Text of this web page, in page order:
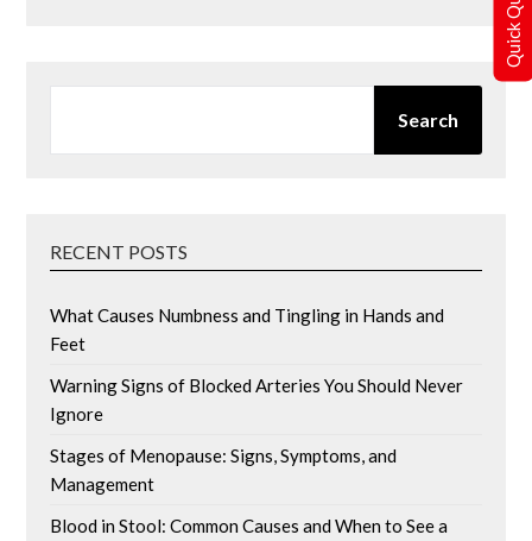
Search
RECENT POSTS
What Causes Numbness and Tingling in Hands and
Feet
Warning Signs of Blocked Arteries You Should Never
Ignore
Stages of Menopause: Signs, Symptoms, and
Management
Blood in Stool: Common Causes and When to See a